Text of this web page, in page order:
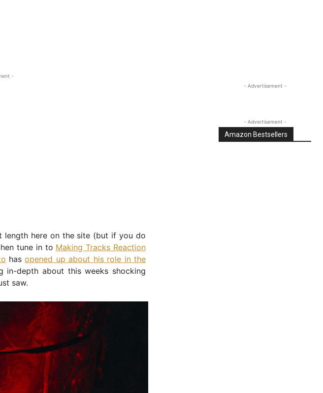
-
length here on the site (but if you do
tune in to Making Tracks Reaction
hasopened up about his role in the
in-depth about this weeks shocking
saw.
- Advertisement -
- Advertisement -
Amazon Bestsellers